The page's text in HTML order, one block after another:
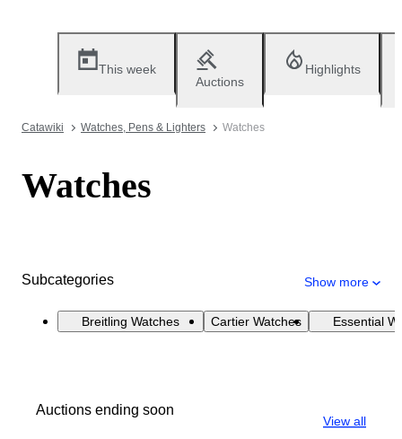
This week
Auctions
Highlights
Catawiki Watches, Pens & Lighters Watches
Watches
Subcategories Show more
Breitling Watches Cartier Watches Essential
Auctions ending soon
View all